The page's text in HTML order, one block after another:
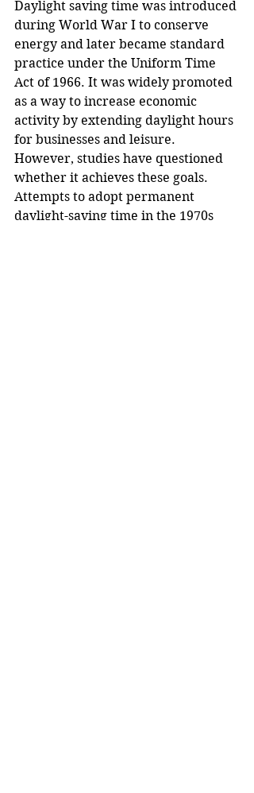
Daylight saving time was introduced
during World War I to conserve
energy and later became standard
practice under the Uniform Time
Act of 1966. It was widely promoted
as a way to increase economic
activity by extending daylight hours
for businesses and leisure.
However, studies have questioned
whether it achieves these goals.
Attempts to adopt permanent
daylight-saving time in the 1970s